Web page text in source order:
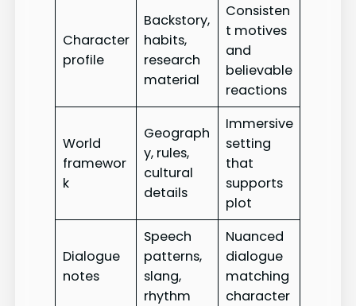
Character
profile
Backstory,
habits,
research
material
Consisten
t motives
and
believable
reactions
World
framewor
k
Geograph
y, rules,
cultural
details
Immersive
setting
that
supports
plot
Dialogue
notes
Speech
patterns,
slang,
rhythm
Nuanced
dialogue
matching
character